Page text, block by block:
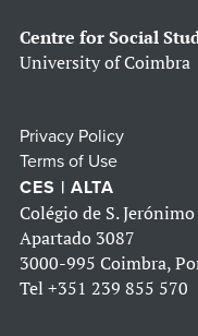
Centre for Social
University of Coimbra
Privacy Policy
Terms of Use
CES | ALTA
Colégio de S. Jerónimo
Apartado 3087
3000-995 Coimbra,
Tel +351 239 855 570